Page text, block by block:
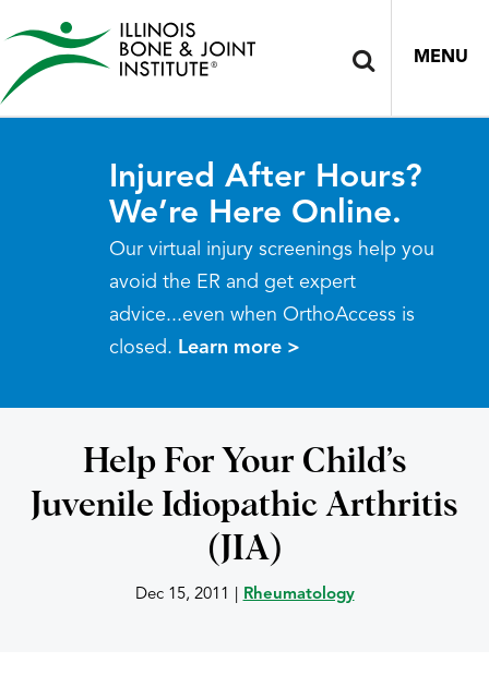
MENU
Injured After Hours?
We’re Here Online.
Our virtual injury screenings help you
avoid the ER and get expert
advice...even when OrthoAccess is
closed. Learn more >
Help For Your Child’s
Juvenile Idiopathic Arthritis
(JIA)
Dec 15, 2011 Rheumatology